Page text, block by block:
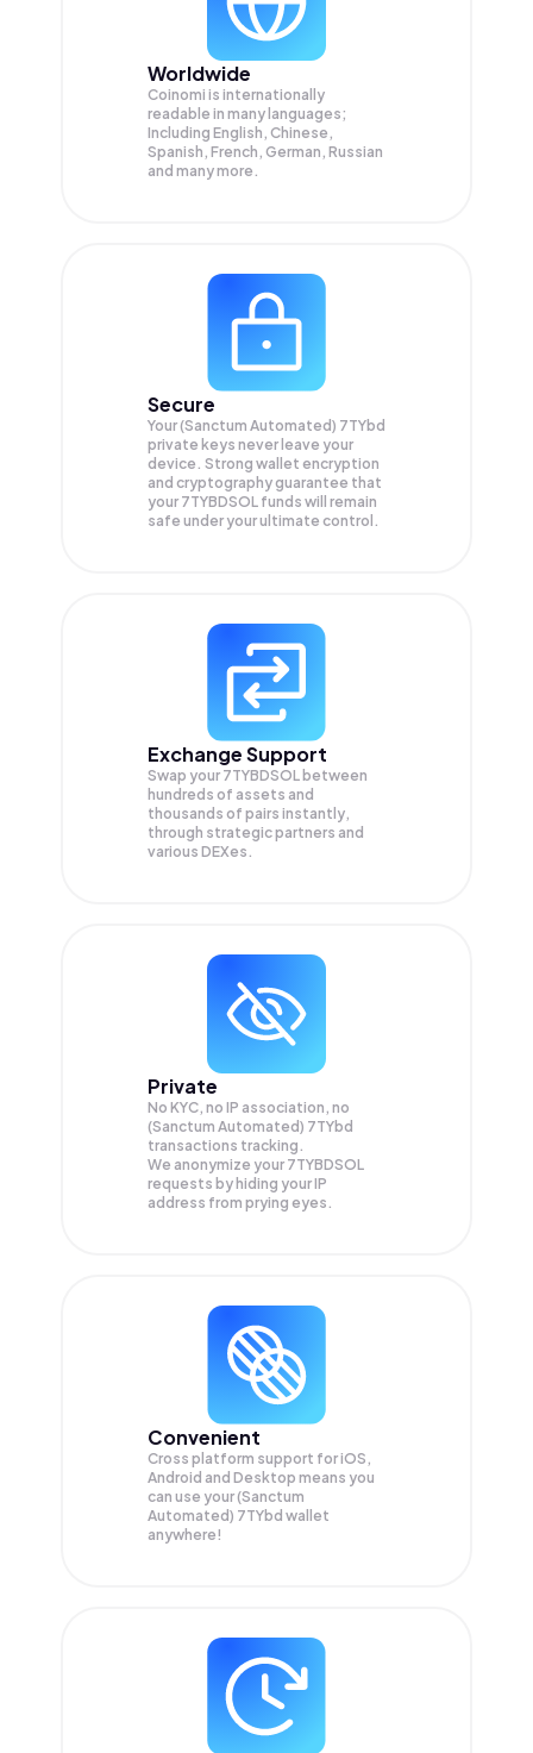
Worldwide
Coinomi is internationally
readable in many languages;
Including English, Chinese,
Spanish, French, German, Russian
and many more.
Secure
Your (Sanctum Automated) 7TYbd
private keys never leave your
device. Strong wallet encryption
and cryptography guarantee that
your 7TYBDSOL funds will remain
safe under your ultimate control.
Exchange Support
Swap your 7TYBDSOL between
hundreds of assets and
thousands of pairs instantly,
through strategic partners and
various DEXes.
Private
No KYC, no IP association, no
(Sanctum Automated) 7TYbd
transactions tracking.
We anonymize your 7TYBDSOL
requests by hiding your IP
address from prying eyes.
Convenient
Cross platform support for iOS,
Android and Desktop means you
can use your (Sanctum
Automated) 7TYbd wallet
anywhere!